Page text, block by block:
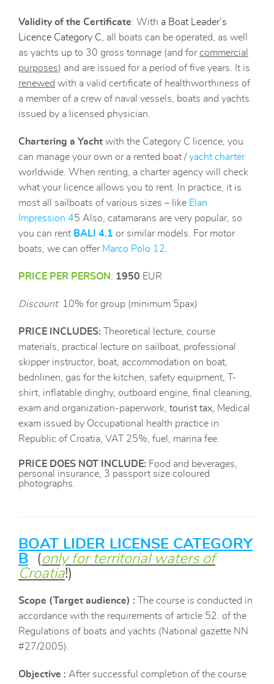
Validity of the Certificate: With a Boat Leader’s
Licence Category C , all boats can be operated, as well
as yachts up to 30 gross tonnage (and forcommercial
purposes) and are issued for a period of five years. It is
renewed with a valid certificate of healthworthiness of
a member of a crew of naval vessels, boats and yachts
issued by a licensed physician.
Chartering a Yacht with the Category C licence, you
can manage your own or a rented boat /yacht charter
worldwide. When renting, a charter agency will check
what your licence allows you to rent. In practice, it is
most all sailboats of various sizes – like Elan
Impression 45 Also, catamarans are very popular, so
you can rent BALI 4.1 or similar models. For motor
boats, we can offer Marco Polo 12
PRICE PER PERSON : 1950 EUR
Discount: 10% for group (minimum 5pax)
PRICE INCLUDES: Theoretical lecture, course
materials, practical lecture on sailboat, professional
skipper instructor, boat, accommodation on boat,
bednlinen, gas for the kitchen, safety equipment, T-
shirt, inflatable dinghy, outboard engine, final cleaning,
exam and organization-paperwork, tourist tax,
Medical
exam issued by Occupational health practice in
Republic of Croatia, VAT 25%, fuel, marina fee.
PRICE DOES NOT INCLUDE: Food and beverages,
personal insurance, 3 passport size coloured
photographs.
BOAT LIDER LICENSE CATEGORY
B
(only for territorial waters of
Croatia!)
Scope (Target audience) :
The course is conducted in
accordance with the requirements of article 52. of the
Regulations of boats and yachts (National gazette NN
#27/2005).
Objective : After successful completion of the course